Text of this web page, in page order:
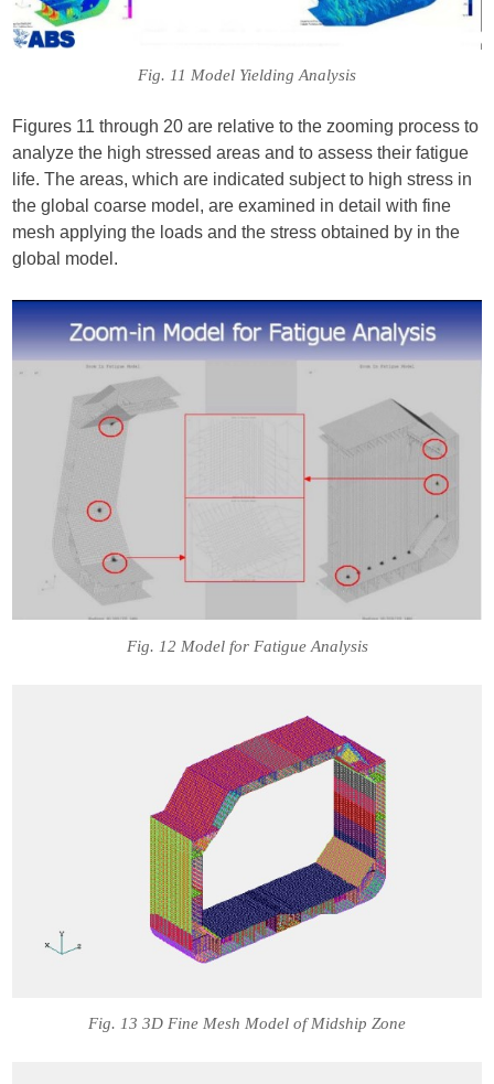
Fig. 11 Model Yielding Analysis
Figures 11 through 20 are relative to the zooming process to
analyze the high stressed areas and to assess their fatigue
life. The areas, which are indicated subject to high stress in
the global coarse model, are examined in detail with fine
mesh applying the loads and the stress obtained by in the
global model.
Fig. 12 Model for Fatigue Analysis
Fig. 13 3D Fine Mesh Model of Midship Zone